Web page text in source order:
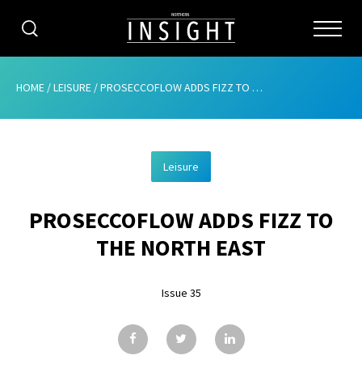
CATEGORIES
ABOUT
ADVERTISING
CONTRIBUTE
SUBSCRIBE
ISSUES
HOME /LEISURE /PROSECCOFLOW ADDS FIZZ TO THE NORTH EAST
Leisure
PROSECCOFLOW ADDS FIZZ TO
THE NORTH EAST
Issue 35